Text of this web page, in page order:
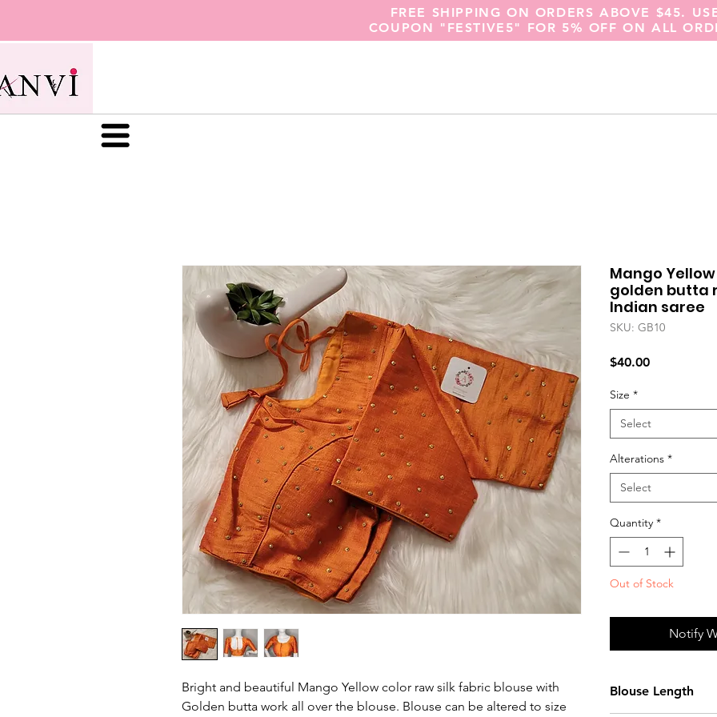
FREE SHIPPING ON ORDERS ABOVE $45.
COUPON "FESTIVE5" FOR 5% OFF ON ALL
Bright and beautiful Mango Yellow color raw silk fabric blouse with
Golden butta work all over the blouse. Blouse can be altered to size
Mango
golden butta
Indian saree
SKU: GB10
$40.00Price
Size *
Select
Alterations *
Select
Quantity *
Out of Stock
Notify
Blouse Length